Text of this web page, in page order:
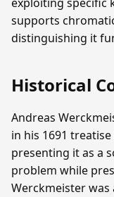
supports
distinguishing it
Historical
Andreas
in his 1691
presenting it as a
problem while
Werckmeister